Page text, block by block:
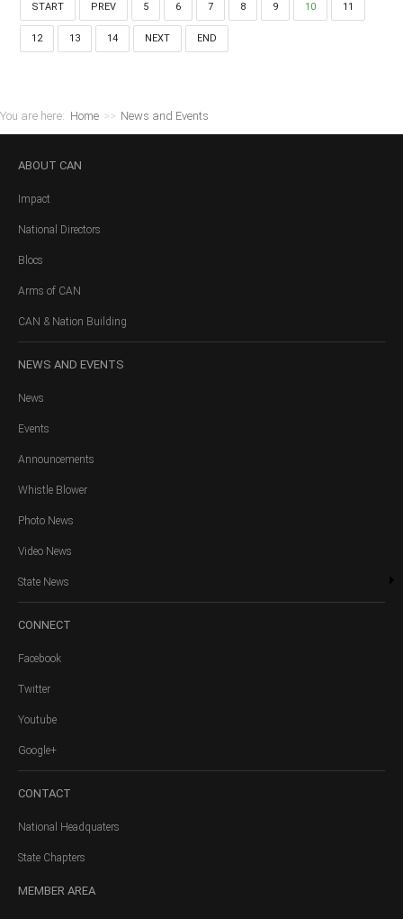
START PREV 5 6 7 8 9 10 11
12 13 14 NEXT END
You are here: Home >> News and Events
ABOUT CAN
Impact
National Directors
Blocs
Arms of CAN
CAN & Nation Building
NEWS AND EVENTS
News
Events
Announcements
Whistle Blower
Photo News
Video News
State News
CONNECT
Facebook
Twitter
Youtube
Google+
CONTACT
National Headquaters
State Chapters
MEMBER AREA